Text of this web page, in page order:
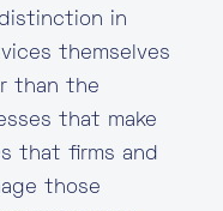
distinction in
themselves
than the
that make
that firms and
those